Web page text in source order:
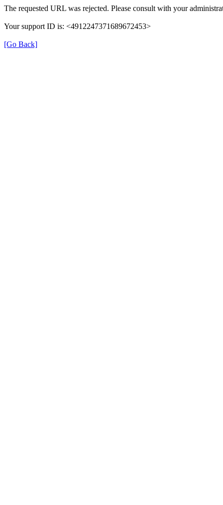
The requested URL was rejected. Please consult with your
Your support ID is: <4912247371689672453>
[Go Back]